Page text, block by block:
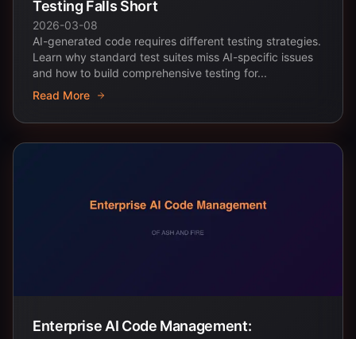
Testing Falls Short
2026-03-08
AI-generated code requires different testing strategies.
Learn why standard test suites miss AI-specific issues
and how to build comprehensive testing for...
Read More
Enterprise AI Code Management: